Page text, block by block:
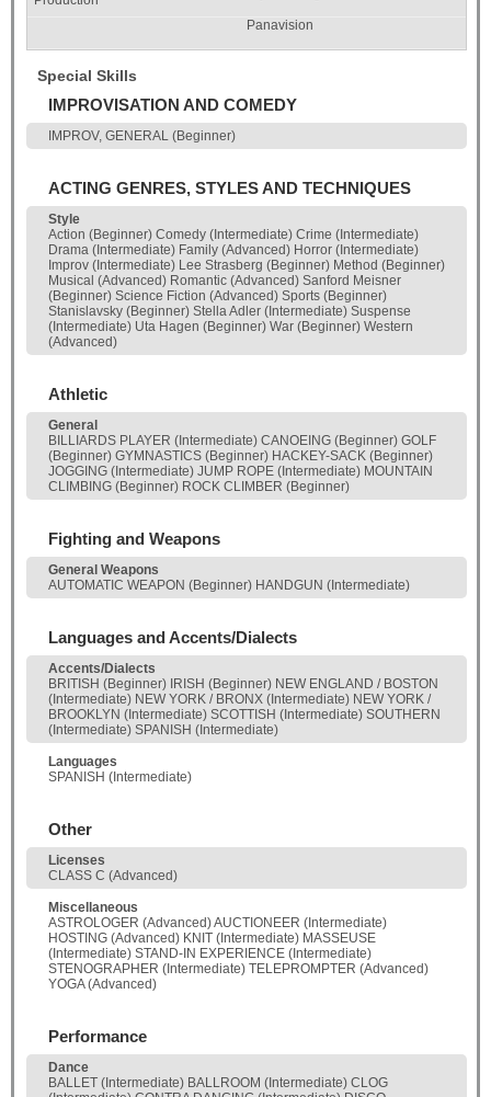
Panavision
Special Skills
IMPROVISATION AND COMEDY
IMPROV, GENERAL (Beginner)
ACTING GENRES, STYLES AND TECHNIQUES
Style
Action (Beginner) Comedy (Intermediate) Crime (Intermediate)
Drama (Intermediate) Family (Advanced) Horror (Intermediate)
Improv (Intermediate) Lee Strasberg (Beginner) Method (Beginner)
Musical (Advanced) Romantic (Advanced) Sanford Meisner
(Beginner) Science Fiction (Advanced) Sports (Beginner)
Stanislavsky (Beginner) Stella Adler (Intermediate) Suspense
(Intermediate) Uta Hagen (Beginner) War (Beginner) Western
(Advanced)
Athletic
General
BILLIARDS PLAYER (Intermediate) CANOEING (Beginner) GOLF
(Beginner) GYMNASTICS (Beginner) HACKEY-SACK (Beginner)
JOGGING (Intermediate) JUMP ROPE (Intermediate) MOUNTAIN
CLIMBING (Beginner) ROCK CLIMBER (Beginner)
Fighting and Weapons
General Weapons
AUTOMATIC WEAPON (Beginner) HANDGUN (Intermediate)
Languages and Accents/Dialects
Accents/Dialects
BRITISH (Beginner) IRISH (Beginner) NEW ENGLAND / BOSTON
(Intermediate) NEW YORK / BRONX (Intermediate) NEW YORK /
BROOKLYN (Intermediate) SCOTTISH (Intermediate) SOUTHERN
(Intermediate) SPANISH (Intermediate)
Languages
SPANISH (Intermediate)
Other
Licenses
CLASS C (Advanced)
Miscellaneous
ASTROLOGER (Advanced) AUCTIONEER (Intermediate)
HOSTING (Advanced) KNIT (Intermediate) MASSEUSE
(Intermediate) STAND-IN EXPERIENCE (Intermediate)
STENOGRAPHER (Intermediate) TELEPROMPTER (Advanced)
YOGA (Advanced)
Performance
Dance
BALLET (Intermediate) BALLROOM (Intermediate) CLOG